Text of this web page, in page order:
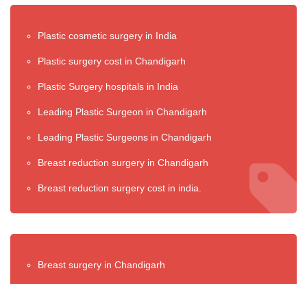
Plastic cosmetic surgery in India
Plastic surgery cost in Chandigarh
Plastic Surgery hospitals in India
Leading Plastic Surgeon in Chandigarh
Leading Plastic Surgeons in Chandigarh
Breast reduction surgery in Chandigarh
Breast reduction surgery cost in india.
Breast surgery in Chandigarh